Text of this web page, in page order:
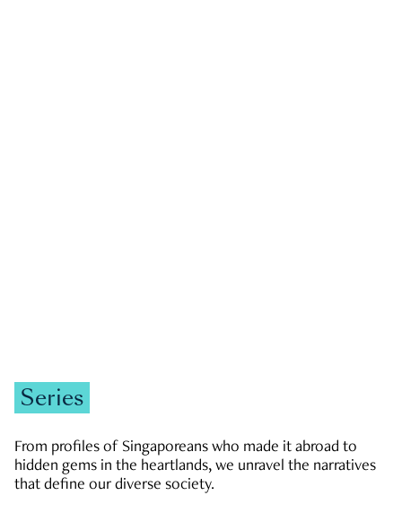
Series
From profiles of Singaporeans who made it abroad to
hidden gems in the heartlands, we unravel the narratives
that define our diverse society.